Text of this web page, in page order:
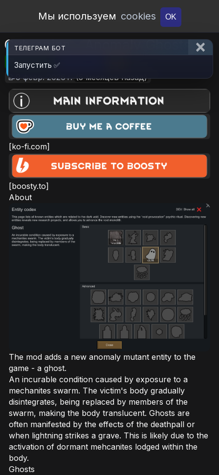
Open Workshop
Мы используем cookies OK
Cybranian - Anomaly Ghosts
🎮RimWorld 📦208.6 KB
📝9 февр. 2026 г. (5 месяцев назад)
[ko-fi.com]
[boosty.to]
About
The mod adds a new anomaly mutant entity to the
game - a ghost.
An incurable condition caused by exposure to a
mechanites swarm. The victim's body gradually
disintegrates, being replaced by members of the
swarm, making the body translucent. Ghosts are
often manifested by the effects of the deathpall or
when lightning strikes a grave. This is likely due to the
activation of dormant mehcanites lodged within the
body.
Ghosts
ТЕЛЕГРАМ БОТ
Запустить ✅